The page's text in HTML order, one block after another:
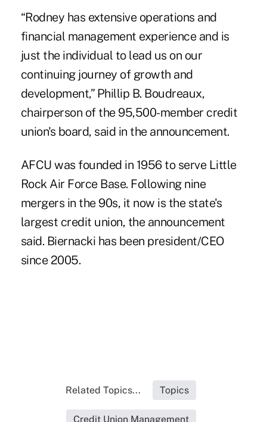
“Rodney has extensive operations and
financial management experience and is
just the individual to lead us on our
continuing journey of growth and
development,” Phillip B. Boudreaux,
chairperson of the 95,500-member credit
union's board, said in the announcement.
AFCU was founded in 1956 to serve Little
Rock Air Force Base. Following nine
mergers in the 90s, it now is the state's
largest credit union, the announcement
said. Biernacki has been president/CEO
since 2005.
Related Topics... Topics
Credit Union Management